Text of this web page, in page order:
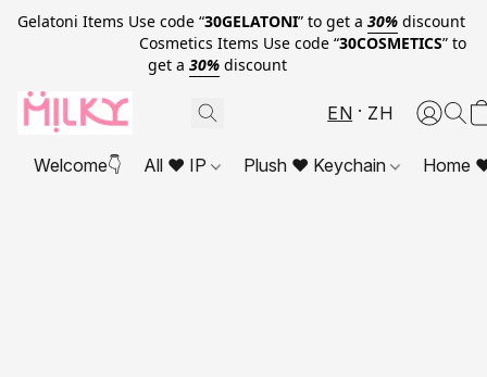
Gelatoni Items Use code “30GELATONI” to get a 30% discount
Cosmetics Items Use code “30COSMETICS” to
get a 30% discount
EN ZH
Welcome👇 All ❤ IP Plush ❤ Keychain Home